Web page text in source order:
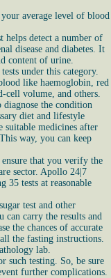
average level of blood
helps detect a number of
disease and diabetes. It
content of urine.
under this category.
like haemoglobin, red
cell volume, and others.
diagnose the condition
diet and lifestyle
suitable medicines after
way, you can keep
that you verify the
sector. Apollo 24|7
35 tests at reasonable
test and other
can carry the results and
the chances of accurate
the fasting instructions.
lab.
such testing. So, be sure
further complications.